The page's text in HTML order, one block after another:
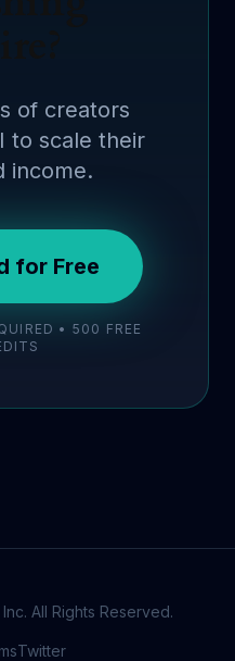
of creators
to scale their
income.
for Free
• 500 FREE
All Rights Reserved.
Twitter